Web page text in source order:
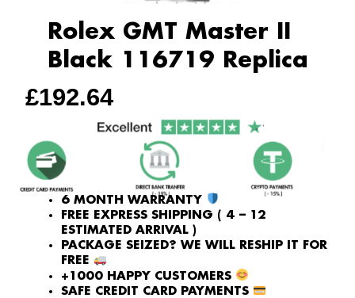
Rolex GMT Master II
Black 116719 Replica
£192.64
6 MONTH WARRANTY
FREE EXPRESS SHIPPING ( 4 – 12
ESTIMATED ARRIVAL )
PACKAGE SEIZED? WE WILL RESHIP IT FOR
FREE
+1000 HAPPY CUSTOMERS
SAFE CREDIT CARD PAYMENTS